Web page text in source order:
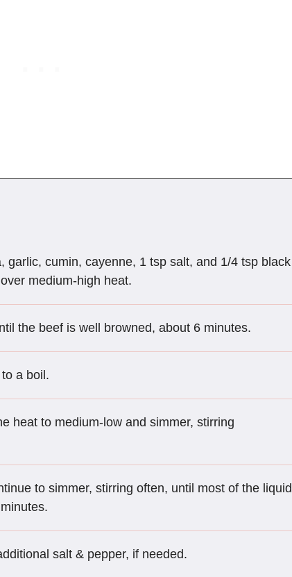
garlic, cumin, cayenne, 1 tsp salt, and 1/4 tsp black
medium-high heat.
the beef is well browned, about 6 minutes.
a boil.
heat to medium-low and simmer, stirring
to simmer, stirring often, until most of the liquid
salt & pepper, if needed.